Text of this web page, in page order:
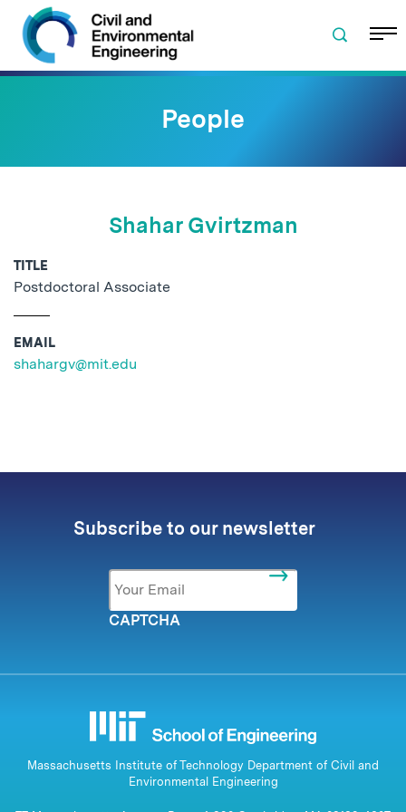
Skip to navigation
Skip to content
Skip to footer
People
Shahar Gvirtzman
TITLE
Postdoctoral Associate
EMAIL
shahargv@mit.edu
Subscribe to our newsletter
Email *
CAPTCHA
Massachusetts Institute of Technology Department of Civil and
Environmental Engineering